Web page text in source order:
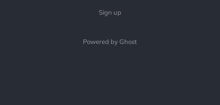
Sign up
Powered by Ghost